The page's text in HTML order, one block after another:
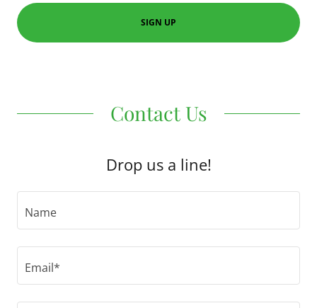
SIGN UP
Contact Us
Drop us a line!
Name
Email*